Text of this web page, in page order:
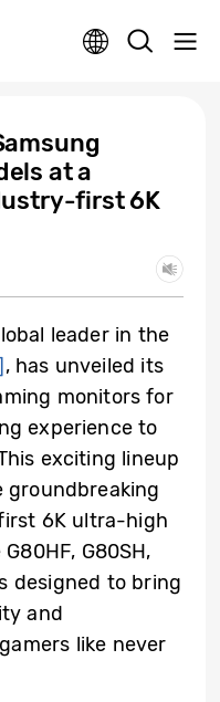
at a
first 6K
leader in the
, has unveiled its
monitors for
experience to
exciting lineup
6K ultra-high
G80SH,
designed to bring
and
like never